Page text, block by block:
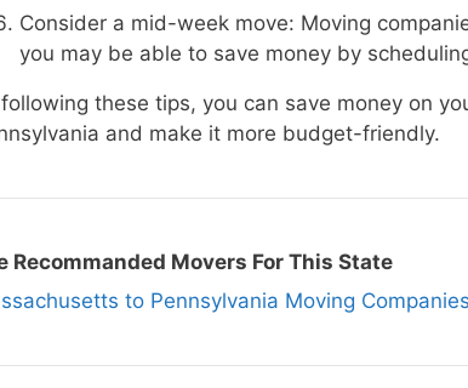
Consider a mid-week move: Moving
you may be able to save money by
these tips, you can save money on
and make it more budget-friendly.
Recommanded Movers For This State
to Pennsylvania Moving